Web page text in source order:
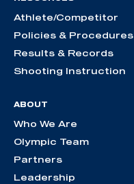
Athlete/Competitor
Policies & Procedures
Results & Records
Shooting Instruction
ABOUT
Who We Are
Olympic Team
Partners
Leadership